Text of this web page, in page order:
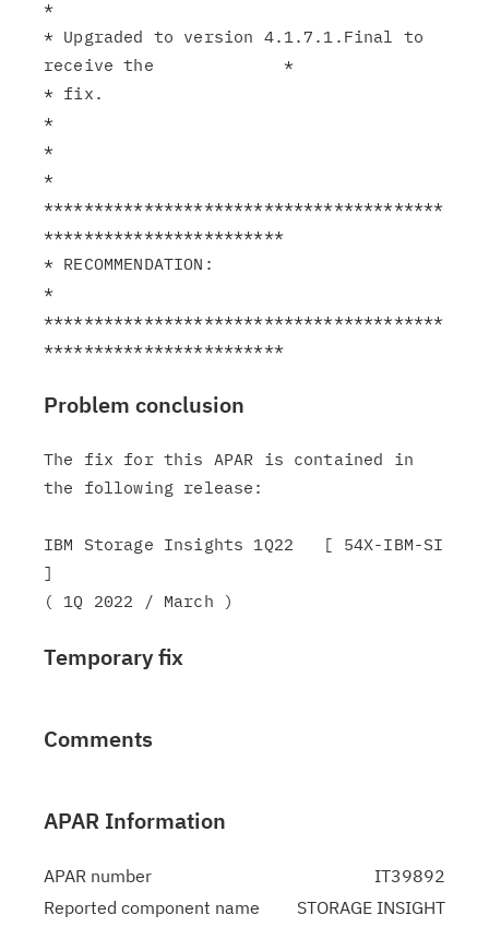
*
* Upgraded to version 4.1.7.1.Final to
receive the             *
* fix.
*
*
*
****************************************
************************
* RECOMMENDATION:
*
****************************************
************************
Problem conclusion
The fix for this APAR is contained in
the following release:
IBM Storage Insights 1Q22   [ 54X-IBM-SI
]
Temporary fix
Comments
APAR Information
APAR number
IT39892
Reported component name
STORAGE INSIGHT